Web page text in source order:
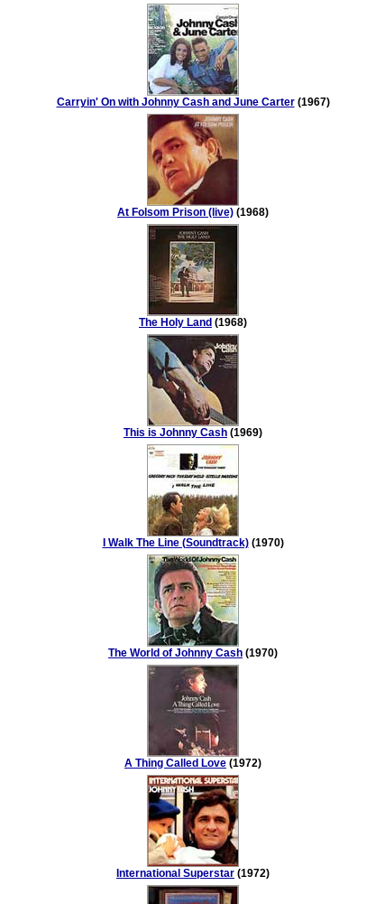
Carryin' On with Johnny Cash and June Carter(1967)
At Folsom Prison (live) (1968)
The Holy Land (1968)
This is Johnny Cash (1969)
I Walk The Line (Soundtrack)(1970)
The World of Johnny Cash (1970)
A Thing Called Love (1972)
International Superstar (1972)